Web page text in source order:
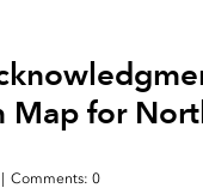
Map for
Comments: 0